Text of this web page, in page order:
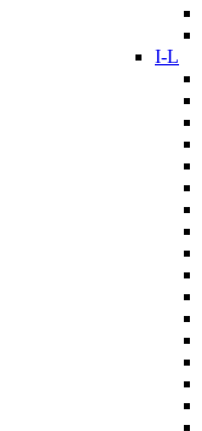
I-L